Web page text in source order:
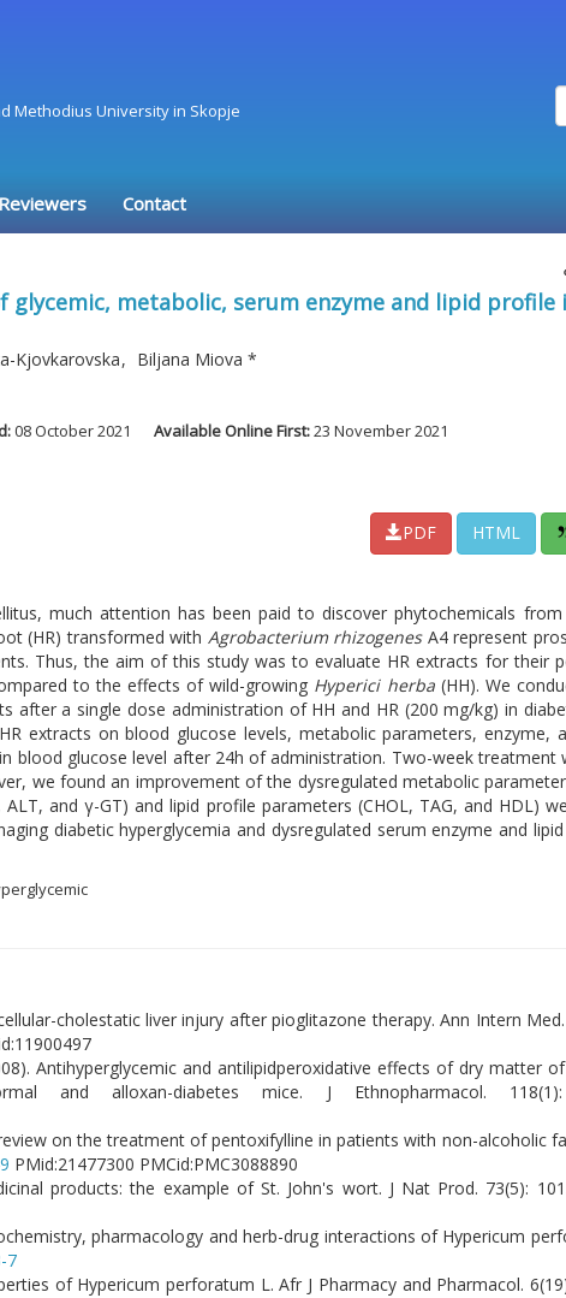
Methodius University in Skopje
Contact
metabolic, serum enzyme and lipid profile
Kjovkarovska, Biljana Miova *
08 October 2021 Available Online First:23 November 2021
PDF
HTML
much attention has been paid to discover phytochemicals from
(HR) transformed with Agrobacterium rhizogenesA4 represent
Thus, the aim of this study was to evaluate HR extracts for their
to the effects of wild-growing Hyperici herba(HH). We
a single dose administration of HH and HR (200 mg/kg) in
extracts on blood glucose levels, metabolic parameters, enzyme,
blood glucose level after 24h of administration. Two-week treatment
we found an improvement of the dysregulated metabolic
and γ-GT) and lipid profile parameters (CHOL, TAG, and HDL)
diabetic hyperglycemia and dysregulated serum enzyme and
cholestatic liver injury after pioglitazone therapy. Ann Intern
Antihyperglycemic and antilipidperoxidative effects of dry matter
and alloxan-diabetes mice. J Ethnopharmacol.
on the treatment of pentoxifylline in patients with non-alcoholic
PMid:21477300 PMCid:PMC3088890
products: the example of St. John's wort. J Nat Prod. 73(5):
pharmacology and herb-drug interactions of Hypericum
7
of Hypericum perforatum L. Afr J Pharmacy and Pharmacol.